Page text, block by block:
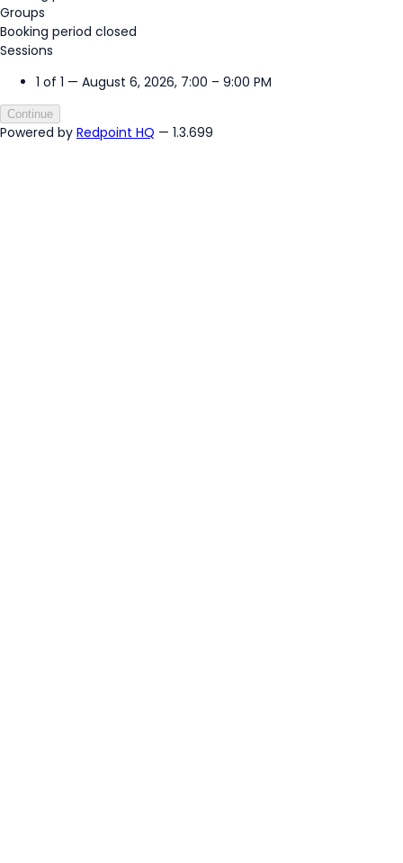
Groups
Booking period closed
Sessions
1 of 1 — August 6, 2026, 7:00 – 9:00 PM
Continue
Powered by Redpoint HQ — 1.3.699